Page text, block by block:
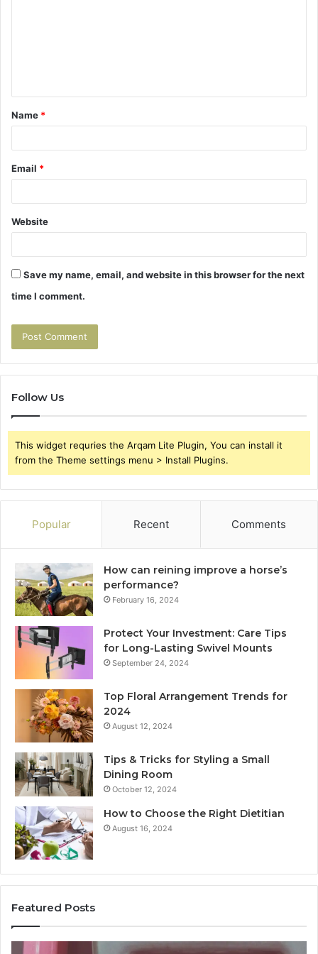
t
*
Name *
Email *
Website
Save my name, email, and website in this browser for the next
time I comment.
Follow Us
This widget requries the Arqam Lite Plugin, You can install it
from the Theme settings menu > Install Plugins.
Popular Recent Comments
How can reining improve a horse’s
performance?
February 16, 2024
Protect Your Investment: Care Tips
for Long-Lasting Swivel Mounts
September 24, 2024
Top Floral Arrangement Trends for
2024
August 12, 2024
Tips & Tricks for Styling a Small
Dining Room
October 12, 2024
How to Choose the Right Dietitian
August 16, 2024
Featured Posts
Unknown